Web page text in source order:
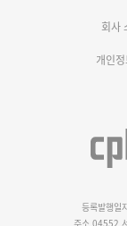
명동 미디어
회사
개인
등록발행
주소 04552